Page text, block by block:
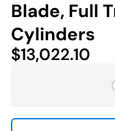
Blade, Full
Cylinders
$13,022.10